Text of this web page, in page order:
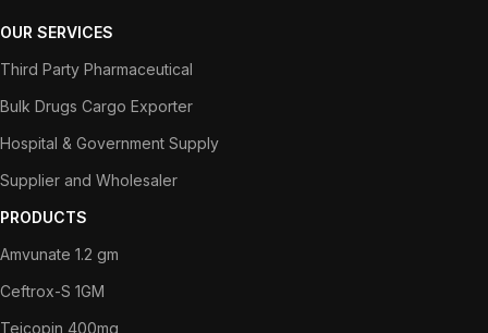
OUR SERVICES
Third Party Pharmaceutical
Bulk Drugs Cargo Exporter
Hospital & Government Supply
Supplier and Wholesaler
PRODUCTS
Amvunate 1.2 gm
Ceftrox-S 1GM
Teicopin 400mg